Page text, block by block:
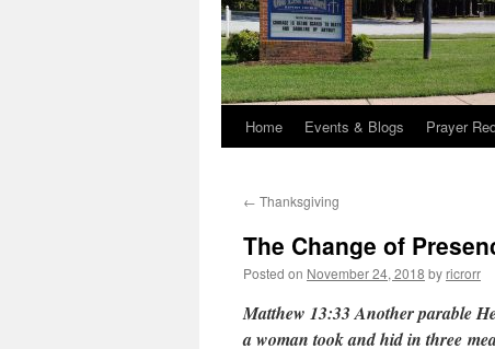
Home Events & Blogs Prayer
← Thanksgiving
The Change of
Posted on November 24, 2018 by ricrorr
Matthew 13:33 Another parable
a woman took and hid in three